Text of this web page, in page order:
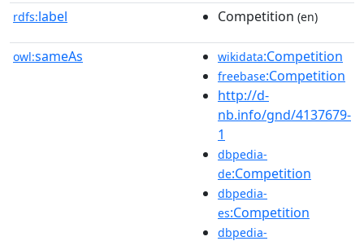
rdfs:label Competition (en)
owl:sameAs wikidata:Competition
freebase:Competition
http://d-
nb.info/gnd/4137679-
1
dbpedia-
de:Competition
dbpedia-
es:Competition
dbpedia-